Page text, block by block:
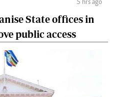
5 hrs ago
State offices in
public access